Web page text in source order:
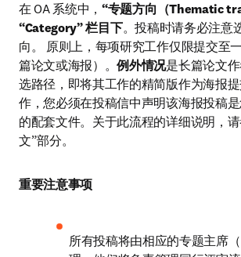
在 OA 系统中，“专题方向（Thematic
“Category” 栏目下。投稿时请务必注意
向。 原则上，每项研究工作仅限提交至
篇论文或海报）。例外情况是长篇论文
选路径，即将其工作的精简版作为海报
作，您必须在投稿信中声明该海报投稿
的配套文件。关于此流程的详细说明，
文”部分。
重要注意事项
所有投稿将由相应的专题主席